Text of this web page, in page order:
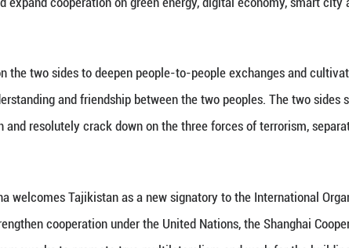
he said.
He added that China stands ready to work with
deliver greater benefits to the people of the two
upholding national independence, sovereignty and